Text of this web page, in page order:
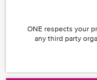
ONE respects your
any third party